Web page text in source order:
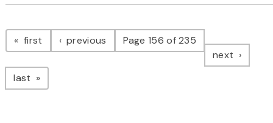
Pagination
first page previous pagePage 156 of 235
next page
last page